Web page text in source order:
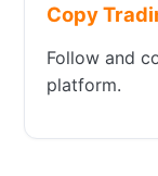
Copy
Follow and
platform.